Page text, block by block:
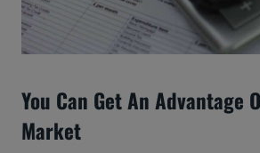
You Can Get An Advantage
Market